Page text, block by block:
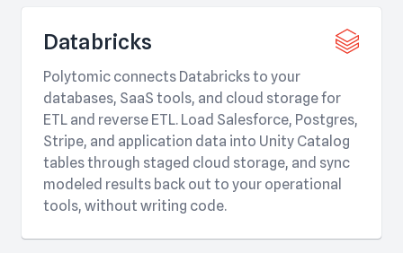
Databricks
Polytomic connects Databricks to your
databases, SaaS tools, and cloud storage for
ETL and reverse ETL. Load Salesforce, Postgres,
Stripe, and application data into Unity Catalog
tables through staged cloud storage, and sync
modeled results back out to your operational
tools, without writing code.